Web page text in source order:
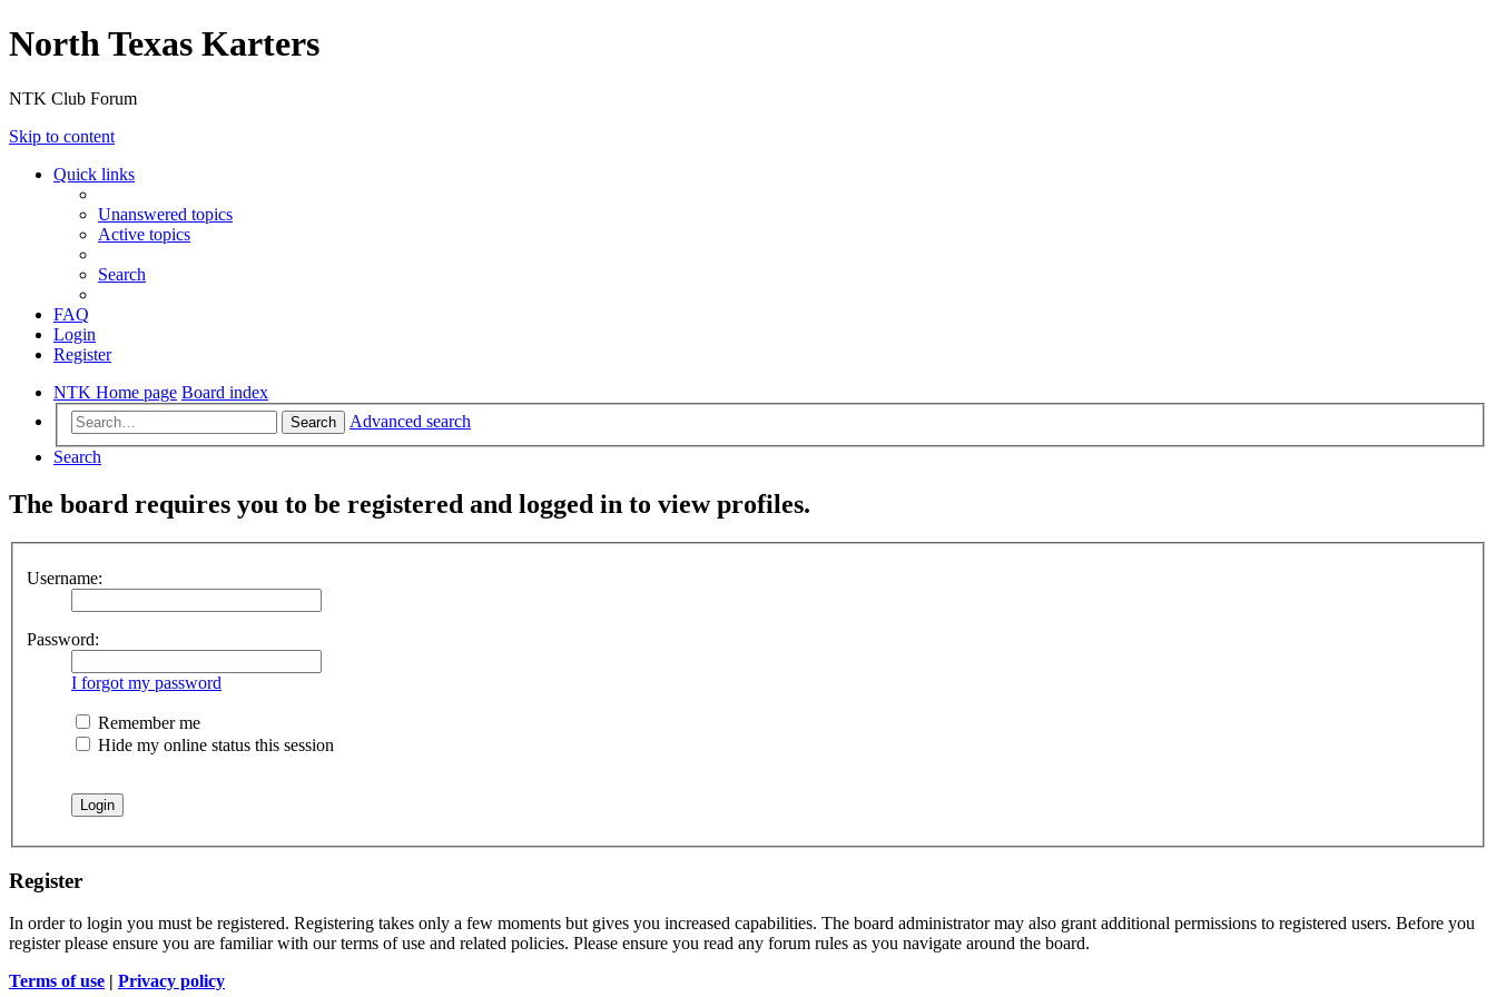
North Texas Karters
NTK Club Forum
Skip to content
Quick links
Unanswered topics
Active topics
Search
FAQ
Login
Register
NTK Home page Board index
Search
Advanced search
Search
The board requires you to be registered and logged in to view profiles.
Username:
Password:
I forgot my password
Remember me
Hide my online status this session
Register
In order to login you must be registered. Registering takes only a few moments but gives you increased capabilities. The board administrator may also grant additional permissions to registered users. Before you
register please ensure you are familiar with our terms of use and related policies. Please ensure you read any forum rules as you navigate around the board.
Terms of use | Privacy policy